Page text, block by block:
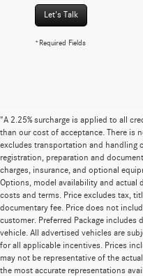
Let's Talk
*Required Fields
"A 2.25% surcharge is applied to all
than our cost of acceptance. There is
excludes transportation and handling
registration, preparation and
charges, insurance, and optional
Options, model availability and actual
costs and terms. Price excludes tax,
documentary fee. Price does not
customer. Preferred Package
vehicle. All advertised vehicles are
for all applicable incentives. Prices
may not be representative of the
the most accurate representations